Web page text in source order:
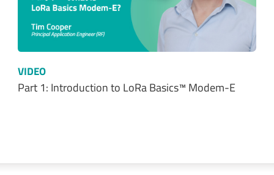
VIDEO
Part 1: Introduction to LoRa Basics™ Modem-E